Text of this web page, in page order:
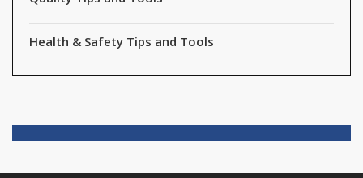
Health & Safety Tips and Tools